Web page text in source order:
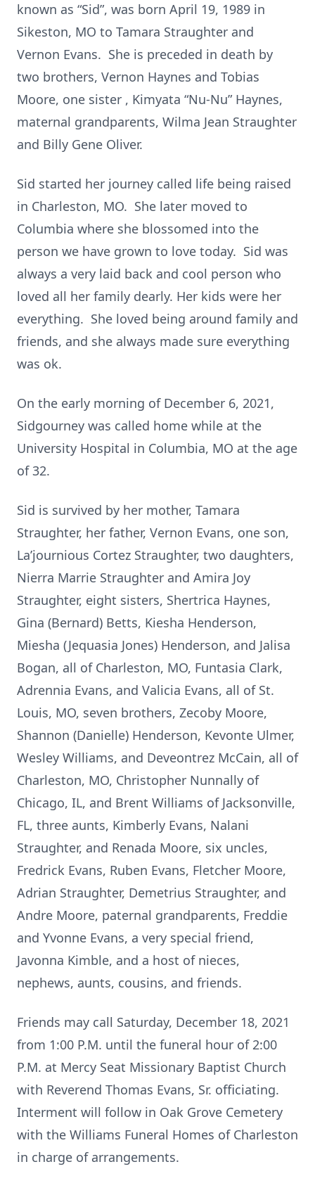
known as “Sid”, was born April 19, 1989 in
Sikeston, MO to Tamara Straughter and
Vernon Evans. She is preceded in death by
two brothers, Vernon Haynes and Tobias
Moore, one sister , Kimyata “Nu-Nu” Haynes,
maternal grandparents, Wilma Jean Straughter
and Billy Gene Oliver.
Sid started her journey called life being raised
in Charleston, MO. She later moved to
Columbia where she blossomed into the
person we have grown to love today. Sid was
always a very laid back and cool person who
loved all her family dearly. Her kids were her
everything. She loved being around family and
friends, and she always made sure everything
was ok.
On the early morning of December 6, 2021,
Sidgourney was called home while at the
University Hospital in Columbia, MO at the age
of 32.
Sid is survived by her mother, Tamara
Straughter, her father, Vernon Evans, one son,
La’journious Cortez Straughter, two daughters,
Nierra Marrie Straughter and Amira Joy
Straughter, eight sisters, Shertrica Haynes,
Gina (Bernard) Betts, Kiesha Henderson,
Miesha (Jequasia Jones) Henderson, and Jalisa
Bogan, all of Charleston, MO, Funtasia Clark,
Adrennia Evans, and Valicia Evans, all of St.
Louis, MO, seven brothers, Zecoby Moore,
Shannon (Danielle) Henderson, Kevonte Ulmer,
Wesley Williams, and Deveontrez McCain, all of
Charleston, MO, Christopher Nunnally of
Chicago, IL, and Brent Williams of Jacksonville,
FL, three aunts, Kimberly Evans, Nalani
Straughter, and Renada Moore, six uncles,
Fredrick Evans, Ruben Evans, Fletcher Moore,
Adrian Straughter, Demetrius Straughter, and
Andre Moore, paternal grandparents, Freddie
and Yvonne Evans, a very special friend,
Javonna Kimble, and a host of nieces,
nephews, aunts, cousins, and friends.
Friends may call Saturday, December 18, 2021
from 1:00 P.M. until the funeral hour of 2:00
P.M. at Mercy Seat Missionary Baptist Church
with Reverend Thomas Evans, Sr. officiating.
Interment will follow in Oak Grove Cemetery
with the Williams Funeral Homes of Charleston
in charge of arrangements.